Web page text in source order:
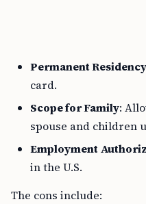
Permanent Residency
card.
Scope for Family:
spouse and children
Employment
in the U.S.
The cons include: